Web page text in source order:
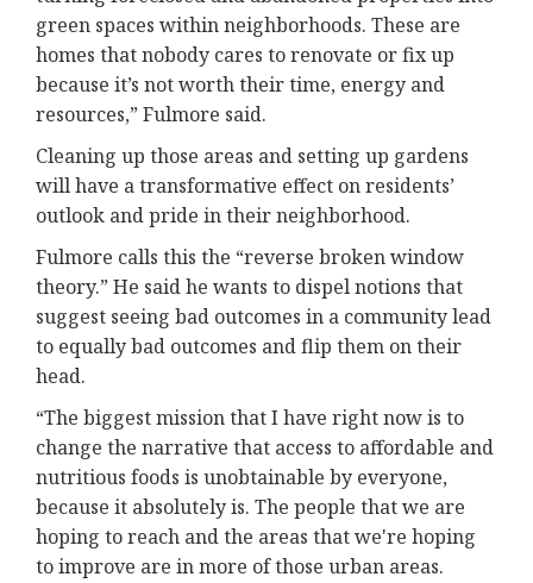
green spaces within neighborhoods. These are
homes that nobody cares to renovate or fix up
because it’s not worth their time, energy and
resources,” Fulmore said.
Cleaning up those areas and setting up gardens
will have a transformative effect on residents’
outlook and pride in their neighborhood.
Fulmore calls this the “reverse broken window
theory.” He said he wants to dispel notions that
suggest seeing bad outcomes in a community lead
to equally bad outcomes and flip them on their
head.
“The biggest mission that I have right now is to
change the narrative that access to affordable and
nutritious foods is unobtainable by everyone,
because it absolutely is. The people that we are
hoping to reach and the areas that we're hoping
to improve are in more of those urban areas.